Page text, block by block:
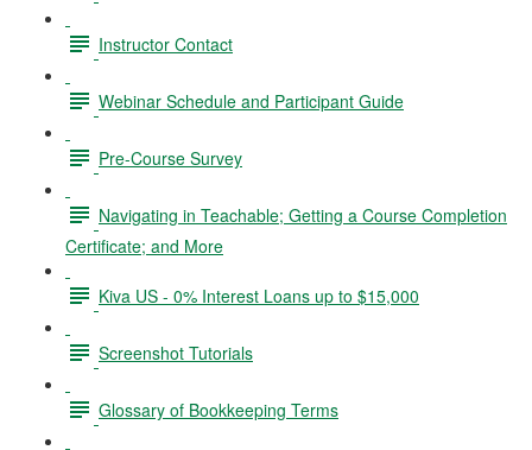
Instructor Contact
Webinar Schedule and Participant Guide
Pre-Course Survey
Navigating in Teachable; Getting a Course Completion
Certificate; and More
Kiva US - 0% Interest Loans up to $15,000
Screenshot Tutorials
Glossary of Bookkeeping Terms